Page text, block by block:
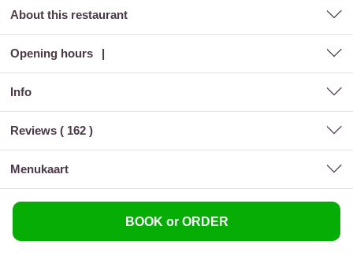
About this restaurant
Opening hours
Info
Reviews ( 162 )
menukaart
BOOK or ORDER